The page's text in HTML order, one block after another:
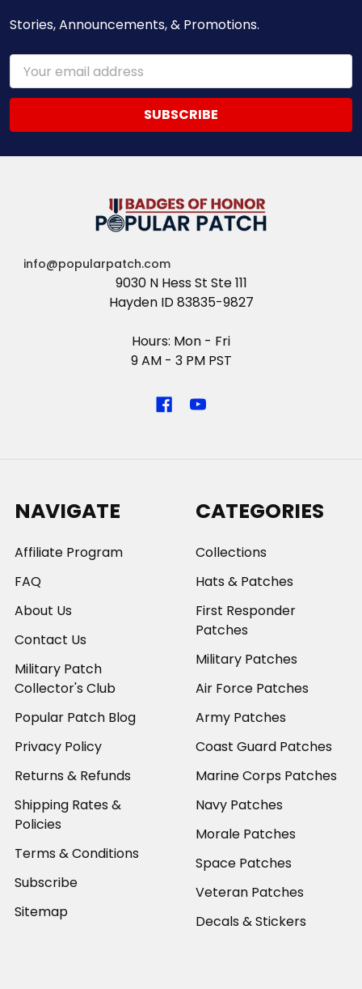
Stories, Announcements, & Promotions.
Email
Address
info@popularpatch.com
9030 N Hess St Ste 111
Hayden ID 83835-9827
Hours: Mon - Fri
9 AM - 3 PM PST
NAVIGATE
Affiliate Program
FAQ
About Us
Contact Us
Military Patch
Collector's Club
Popular Patch Blog
Privacy Policy
Returns & Refunds
Shipping Rates &
Policies
Terms & Conditions
Subscribe
Sitemap
CATEGORIES
Collections
Hats & Patches
First Responder
Patches
Military Patches
Air Force Patches
Army Patches
Coast Guard Patches
Marine Corps Patches
Navy Patches
Morale Patches
Space Patches
Veteran Patches
Decals & Stickers